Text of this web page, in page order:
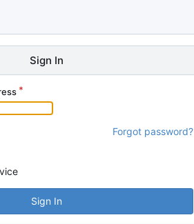
Sign In
Forgot password?
Sign In